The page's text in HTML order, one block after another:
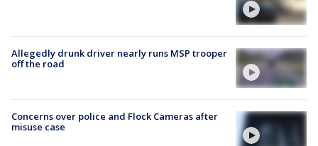
Allegedly drunk driver nearly runs MSP trooper
off the road
Concerns over police and Flock Cameras after
misuse case